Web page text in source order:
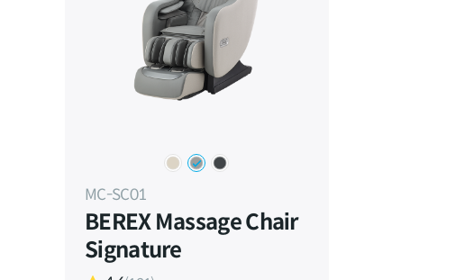
MC-SC01
BEREX Massage Chair
Signature